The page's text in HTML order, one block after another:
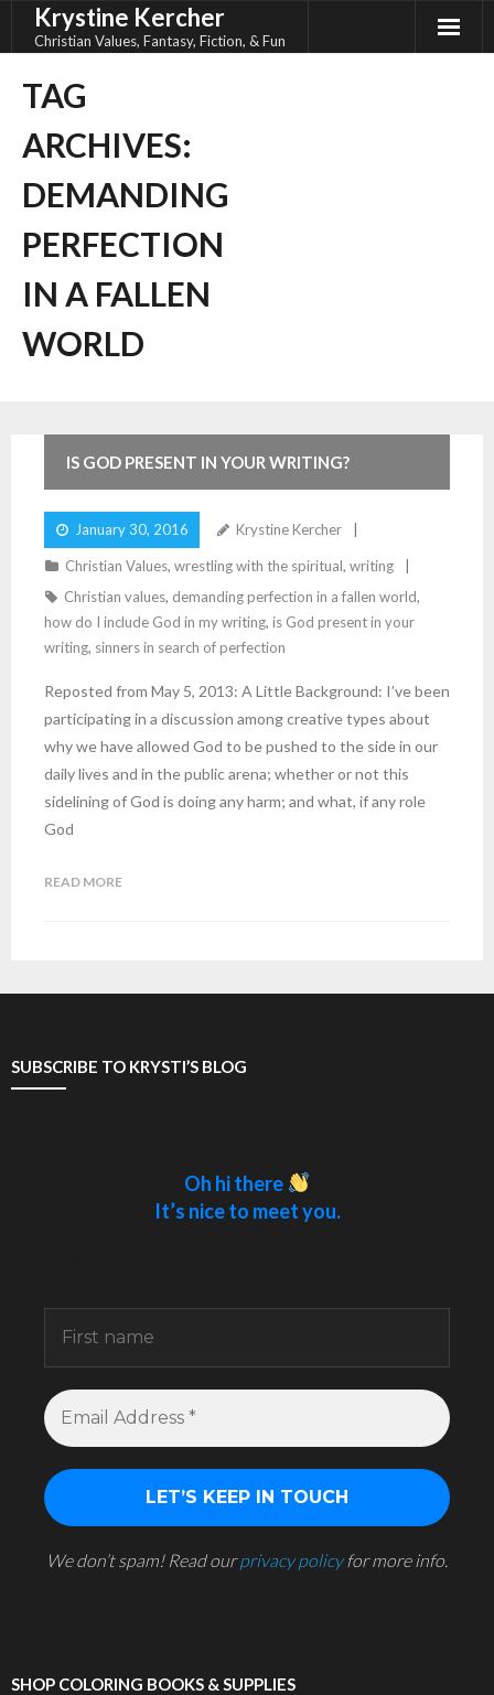
Krystine Kercher
Christian Values, Fantasy, Fiction, & Fun
TAG
ARCHIVES:
DEMANDING
PERFECTION
IN A FALLEN
WORLD
IS GOD PRESENT IN YOUR WRITING?
January 30, 2016 Krystine Kercher
Christian Values, wrestling with the spiritual, writing
Christian values, demanding perfection in a fallen world,
how do I include God in my writing, is God present in your
writing, sinners in search of perfection
Reposted from May 5, 2013: A Little Background: I’ve been
participating in a discussion among creative types about
why we have allowed God to be pushed to the side in our
daily lives and in the public arena; whether or not this
sidelining of God is doing any harm; and what, if any role
God
READ MORE
SUBSCRIBE TO KRYSTI’S BLOG
Oh hi there
It’s nice to meet you.
We don’t spam! Read ourprivacy policyfor more info.
SHOP COLORING BOOKS & SUPPLIES